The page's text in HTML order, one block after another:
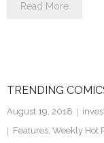
Read More
TRENDING
August 19, 2018
Features, Weekly Hot